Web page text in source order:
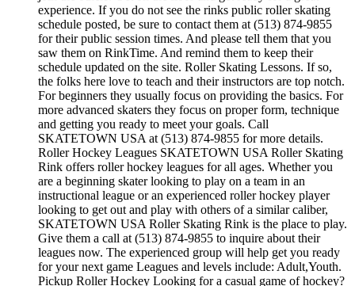
experience. If you do not see the rinks public roller skating
schedule posted, be sure to contact them at (513) 874-9855
for their public session times. And please tell them that you
saw them on RinkTime. And remind them to keep their
schedule updated on the site. Roller Skating Lessons. If so,
the folks here love to teach and their instructors are top notch.
For beginners they usually focus on providing the basics. For
more advanced skaters they focus on proper form, technique
and getting you ready to meet your goals. Call
SKATETOWN USA at (513) 874-9855 for more details.
Roller Hockey Leagues SKATETOWN USA Roller Skating
Rink offers roller hockey leagues for all ages. Whether you
are a beginning skater looking to play on a team in an
instructional league or an experienced roller hockey player
looking to get out and play with others of a similar caliber,
SKATETOWN USA Roller Skating Rink is the place to play.
Give them a call at (513) 874-9855 to inquire about their
leagues now. The experienced group will help get you ready
for your next game Leagues and levels include: Adult,Youth.
Pickup Roller Hockey Looking for a casual game of hockey?